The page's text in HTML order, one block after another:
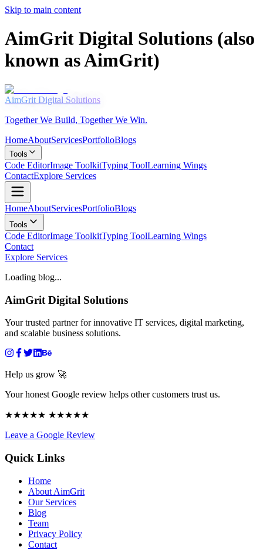
Skip to main content
AimGrit Digital Solutions (also
known as AimGrit)
AimGrit Digital Solutions
Together We Build, Together We Win.
HomeAboutServicesPortfolioBlogs
Tools
Code EditorImage ToolkitTyping ToolLearning Wings
ContactExplore Services
HomeAboutServicesPortfolioBlogs
Tools
Code EditorImage ToolkitTyping ToolLearning Wings
Contact
Explore Services
Loading blog...
AimGrit Digital Solutions
Your trusted partner for innovative IT services, digital marketing,
and scalable business solutions.
Help us grow 🚀
Your honest Google review helps other customers trust us.
★★★★★ ★★★★★
Leave a Google Review
Quick Links
Home
About AimGrit
Our Services
Blog
Team
Privacy Policy
Contact